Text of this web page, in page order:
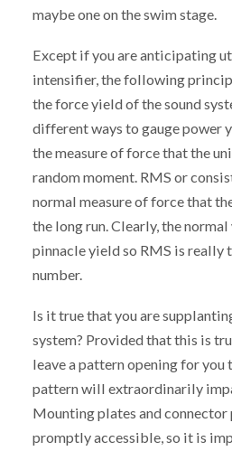
maybe one on the swim stage.
Except if you are anticipating
intensifier, the following
the force yield of the sound
different ways to gauge power
the measure of force that the
random moment. RMS or
normal measure of force that
the long run. Clearly, the
pinnacle yield so RMS is really
number.
Is it true that you are
system? Provided that this is
leave a pattern opening for
pattern will extraordinarily
Mounting plates and connector
promptly accessible, so it is